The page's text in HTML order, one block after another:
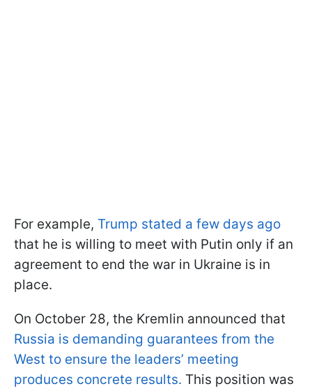
For example, Trump stated a few days ago
that he is willing to meet with Putin only if an
agreement to end the war in Ukraine is in
place.
On October 28, the Kremlin announced that
Russia is demanding guarantees from the
West to ensure the leaders’ meeting
produces concrete results. This position was